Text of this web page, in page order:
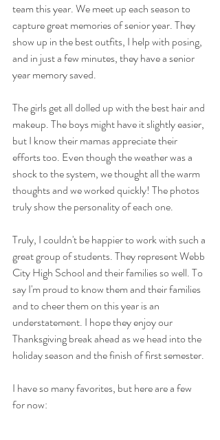
team this year. We meet up each season to
capture great memories of senior year. They
show up in the best outfits, I help with posing,
and in just a few minutes, they have a senior
year memory saved.
The girls get all dolled up with the best hair and
makeup. The boys might have it slightly easier,
but I know their mamas appreciate their
efforts too. Even though the weather was a
shock to the system, we thought all the warm
thoughts and we worked quickly! The photos
truly show the personality of each one.
Truly, I couldn't be happier to work with such a
great group of students. They represent Webb
City High School and their families so well. To
say I'm proud to know them and their families
and to cheer them on this year is an
understatement. I hope they enjoy our
Thanksgiving break ahead as we head into the
holiday season and the finish of first semester.
I have so many favorites, but here are a few
for now: